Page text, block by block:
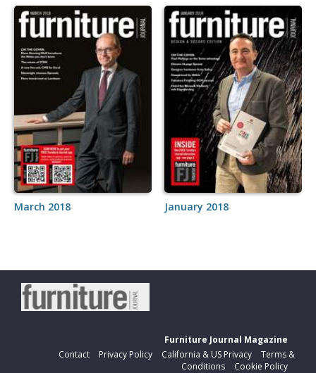
March 2018 January 2018
Furniture Journal Magazine
Contact
Privacy Policy California & US Privacy
Terms &
Conditions
Cookie Policy